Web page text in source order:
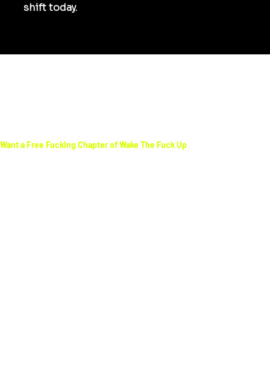
shift today.
Want a Free Fucking Chapter of Wake The Fuck Up